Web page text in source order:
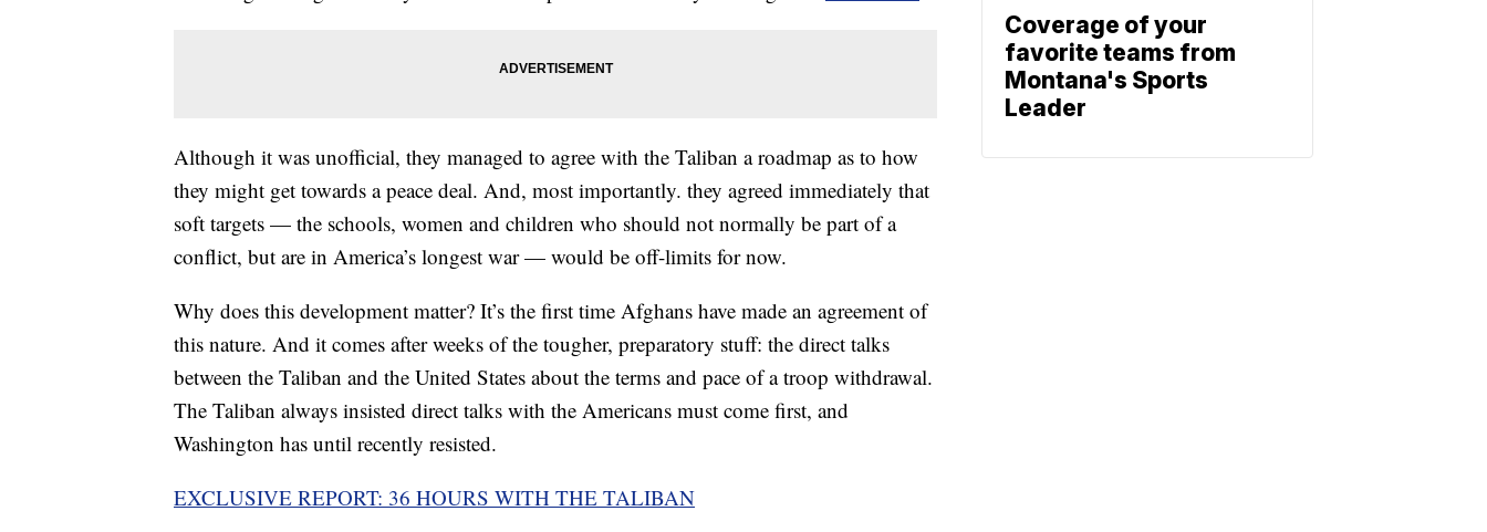
Although it was unofficial, they managed to agree with the Taliban a roadmap as to how
they might get towards a peace deal. And, most importantly. they agreed immediately that
soft targets — the schools, women and children who should not normally be part of a
conflict, but are in America’s longest war — would be off-limits for now.
Why does this development matter? It’s the first time Afghans have made an agreement of
this nature. And it comes after weeks of the tougher, preparatory stuff: the direct talks
between the Taliban and the United States about the terms and pace of a troop withdrawal.
The Taliban always insisted direct talks with the Americans must come first, and
Washington has until recently resisted.
EXCLUSIVE REPORT: 36 HOURS WITH THE TALIBAN
Coverage of your
favorite teams from
Montana's Sports
Leader